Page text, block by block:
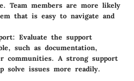
Team members are more likely
that is easy to navigate and
: Evaluate the support
such as documentation,
communities. A strong support
solve issues more readily.